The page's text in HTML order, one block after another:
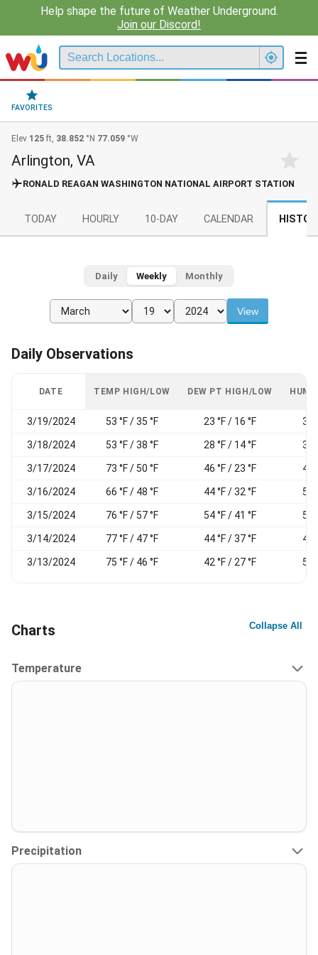
Help shape the future of Weather Underground.
Join our Discord!
FAVORITES
Elev 125 ft, 38.852 °N 77.059 °W
Arlington, VA
RONALD REAGAN WASHINGTON NATIONAL AIRPORT STATION
TODAY HOURLY 10-DAY CALENDAR
Daily Weekly Monthly
View
Daily Observations
DATE TEMP HIGH/LOW DEW PT HIGH/LOW
3/19/2024 53 °F / 35 °F 23 °F / 16 °F 38
3/18/2024 53 °F / 38 °F 28 °F / 14 °F 37
3/17/2024 73 °F / 50 °F 46 °F / 23 °F 49
3/16/2024 66 °F / 48 °F 44 °F / 32 °F 52
3/15/2024 76 °F / 57 °F 54 °F / 41 °F 56
3/14/2024 77 °F / 47 °F 44 °F / 37 °F 49
3/13/2024 75 °F / 46 °F 42 °F / 27 °F 50
Charts Collapse All
Temperature
Precipitation